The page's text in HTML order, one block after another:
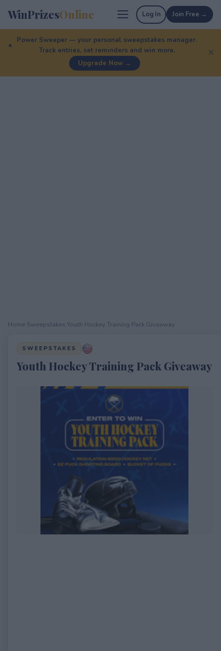
WinPrizesOnline Log In Join Free →
Power Sweeper — your personal sweepstakes manager.
Track entries, set reminders and win more.
Upgrade Now →
✕
Home Sweepstakes Youth Hockey Training Pack Giveaway
SWEEPSTAKES
Youth Hockey Training Pack Giveaway